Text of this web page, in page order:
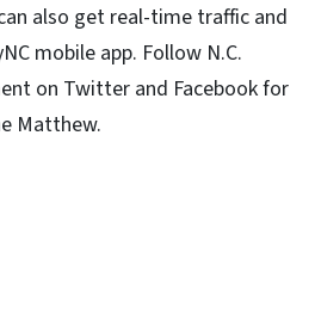
also get real-time traffic and
mobile app. Follow N.C.
on Twitter and Facebook for
Matthew.